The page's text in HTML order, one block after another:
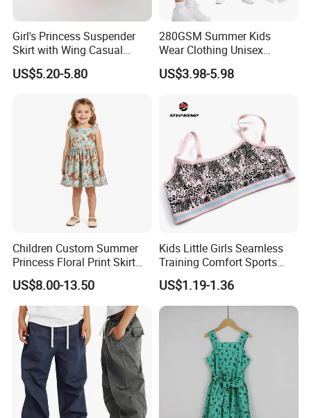
Girl's Princess Suspender
Skirt with Wing Casual
Cotton Baby Dress Foreign
Style
US$5.20-5.80
280GSM Summer Kids
Wear Clothing Unisex
Children 100%Cotton High
Waist Plain Blank Boys
Essentials Streetwear Sweat
Pants Shorts for Men
US$3.98-5.98
Children Custom Summer
Princess Floral Print Skirt
Girls Scoop Neck Sleeveless
Dress
US$8.00-13.50
Kids Little Girls Seamless
Training Comfort Sports
Bras Ny-22A5011
US$1.19-1.36